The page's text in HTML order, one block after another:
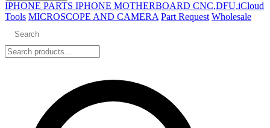
IPHONE PARTS IPHONE MOTHERBOARD CNC,DFU,iCloud
Tools MICROSCOPE AND CAMERA Part Request Wholesale